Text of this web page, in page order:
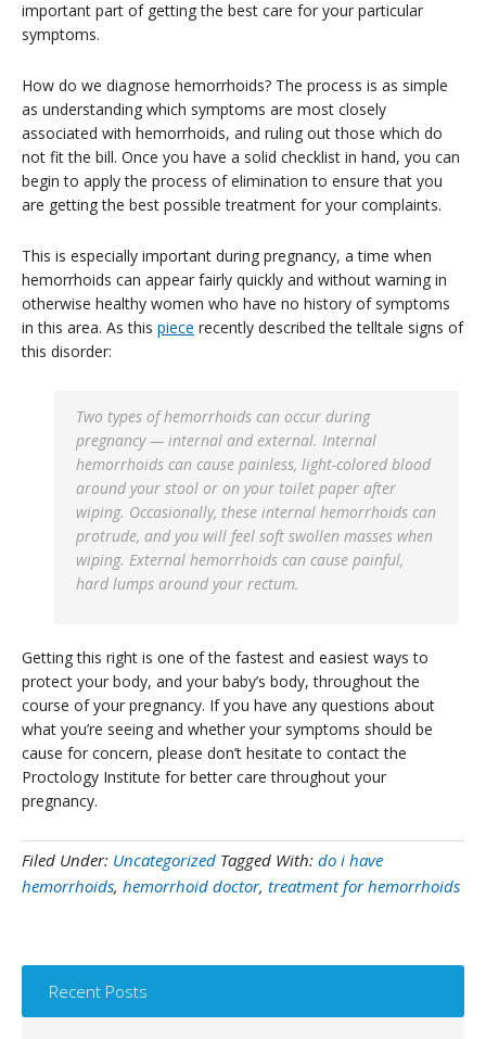
important part of getting the best care for your particular
symptoms.
How do we diagnose hemorrhoids? The process is as simple
as understanding which symptoms are most closely
associated with hemorrhoids, and ruling out those which do
not fit the bill. Once you have a solid checklist in hand, you can
begin to apply the process of elimination to ensure that you
are getting the best possible treatment for your complaints.
This is especially important during pregnancy, a time when
hemorrhoids can appear fairly quickly and without warning in
otherwise healthy women who have no history of symptoms
in this area. As this piece recently described the telltale signs of
this disorder:
Two types of hemorrhoids can occur during
pregnancy — internal and external. Internal
hemorrhoids can cause painless, light-colored blood
around your stool or on your toilet paper after
wiping. Occasionally, these internal hemorrhoids can
protrude, and you will feel soft swollen masses when
wiping. External hemorrhoids can cause painful,
hard lumps around your rectum.
Getting this right is one of the fastest and easiest ways to
protect your body, and your baby’s body, throughout the
course of your pregnancy. If you have any questions about
what you’re seeing and whether your symptoms should be
cause for concern, please don’t hesitate to contact the
Proctology Institute for better care throughout your
pregnancy.
Filed Under: Uncategorized Tagged With: do i have
hemorrhoids, hemorrhoid doctor, treatment for hemorrhoids
Recent Posts